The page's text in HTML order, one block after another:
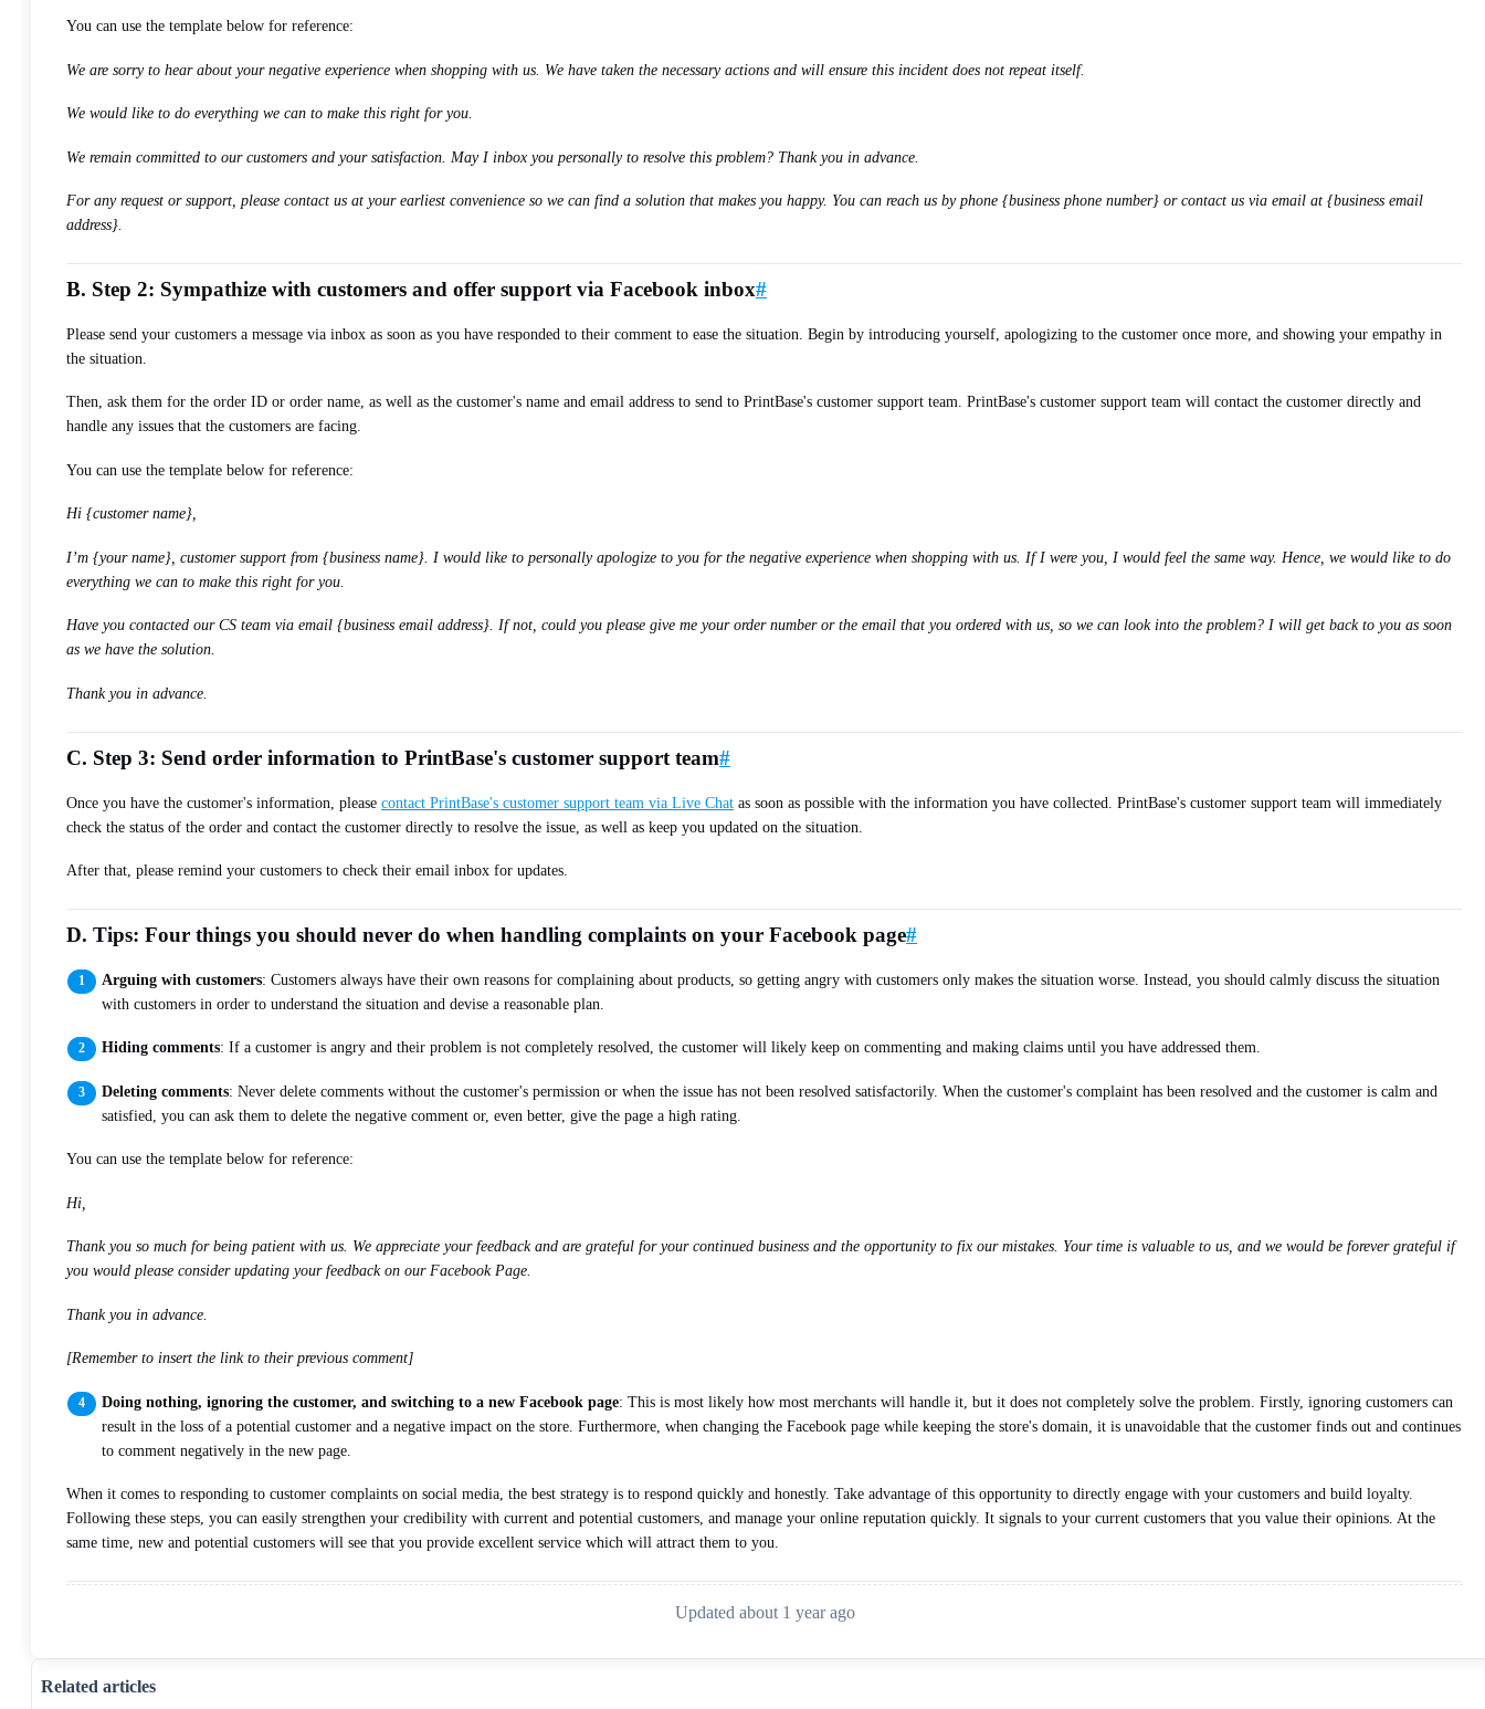
You can use the template below for reference:
We are sorry to hear about your negative experience when shopping with us. We have taken the necessary actions and will ensure this incident does not repeat itself.
We would like to do everything we can to make this right for you.
We remain committed to our customers and your satisfaction. May I inbox you personally to resolve this problem? Thank you in advance.
For any request or support, please contact us at your earliest convenience so we can find a solution that makes you happy. You can reach us by phone {business phone number} or contact us via email at {business email
address}.
B. Step 2: Sympathize with customers and offer support via Facebook inbox#
Please send your customers a message via inbox as soon as you have responded to their comment to ease the situation. Begin by introducing yourself, apologizing to the customer once more, and showing your empathy in
the situation.
Then, ask them for the order ID or order name, as well as the customer's name and email address to send to PrintBase's customer support team. PrintBase's customer support team will contact the customer directly and
handle any issues that the customers are facing.
You can use the template below for reference:
Hi {customer name},
I’m {your name}, customer support from {business name}. I would like to personally apologize to you for the negative experience when shopping with us. If I were you, I would feel the same way. Hence, we would like to do
everything we can to make this right for you.
Have you contacted our CS team via email {business email address}. If not, could you please give me your order number or the email that you ordered with us, so we can look into the problem? I will get back to you as soon
as we have the solution.
Thank you in advance.
C. Step 3: Send order information to PrintBase's customer support team#
Once you have the customer's information, please contact PrintBase's customer support team via Live Chat as soon as possible with the information you have collected. PrintBase's customer support team will immediately
check the status of the order and contact the customer directly to resolve the issue, as well as keep you updated on the situation.
After that, please remind your customers to check their email inbox for updates.
D. Tips: Four things you should never do when handling complaints on your Facebook page#
Arguing with customers: Customers always have their own reasons for complaining about products, so getting angry with customers only makes the situation worse. Instead, you should calmly discuss the situation
with customers in order to understand the situation and devise a reasonable plan.
Hiding comments: If a customer is angry and their problem is not completely resolved, the customer will likely keep on commenting and making claims until you have addressed them.
Deleting comments: Never delete comments without the customer's permission or when the issue has not been resolved satisfactorily. When the customer's complaint has been resolved and the customer is calm and
satisfied, you can ask them to delete the negative comment or, even better, give the page a high rating.
You can use the template below for reference:
Hi,
Thank you so much for being patient with us. We appreciate your feedback and are grateful for your continued business and the opportunity to fix our mistakes. Your time is valuable to us, and we would be forever grateful if
you would please consider updating your feedback on our Facebook Page.
Thank you in advance.
[Remember to insert the link to their previous comment]
Doing nothing, ignoring the customer, and switching to a new Facebook page: This is most likely how most merchants will handle it, but it does not completely solve the problem. Firstly, ignoring customers can
result in the loss of a potential customer and a negative impact on the store. Furthermore, when changing the Facebook page while keeping the store's domain, it is unavoidable that the customer finds out and continues
to comment negatively in the new page.
When it comes to responding to customer complaints on social media, the best strategy is to respond quickly and honestly. Take advantage of this opportunity to directly engage with your customers and build loyalty.
Following these steps, you can easily strengthen your credibility with current and potential customers, and manage your online reputation quickly. It signals to your current customers that you value their opinions. At the
same time, new and potential customers will see that you provide excellent service which will attract them to you.
Updated about 1 year ago
Related articles